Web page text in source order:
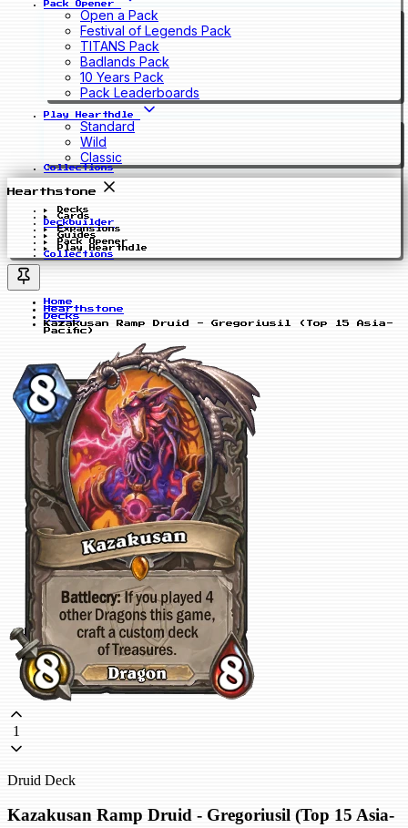
Pack Opener
Open a Pack
Festival of Legends Pack
TITANS Pack
Badlands Pack
10 Years Pack
Pack Leaderboards
Play Hearthdle
Standard
Wild
Classic
Collections
Hearthstone
Decks
Cards
Deckbuilder
Expansions
Guides
Pack Opener
Play Hearthdle
Collections
Home
Hearthstone
Decks
Kazakusan Ramp Druid - Gregoriusil (Top 15 Asia-
Pacific)
1
Druid Deck
Kazakusan Ramp Druid - Gregoriusil (Top 15 Asia-